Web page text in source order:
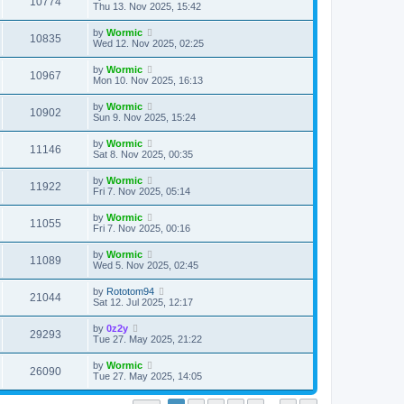
s
w
s
o
s
t
i
w
s
a
t
p
o
s
t
Thu 13. Nov 2025, 15:42
10835V
i
w
s
L
a
t
p
o
s
t
by Wormic
Wed 12. Nov 2025, 02:25
10967V
i
w
s
L
a
t
p
o
s
t
by Wormic
Mon 10. Nov 2025, 16:13
10902V
i
w
s
L
a
t
p
o
s
t
by Wormic
Sun 9. Nov 2025, 15:24
11146V
i
w
s
L
a
t
p
o
s
t
by Wormic
Sat 8. Nov 2025, 00:35
11922V
i
w
s
L
a
t
p
o
s
t
by Wormic
Fri 7. Nov 2025, 05:14
11055V
i
w
s
L
a
t
p
o
s
t
by Wormic
Fri 7. Nov 2025, 00:16
11089V
i
w
s
L
a
t
p
o
s
t
by Wormic
Wed 5. Nov 2025, 02:45
21044V
i
w
s
L
a
t
p
o
s
t
by Rototom94
Sat 12. Jul 2025, 12:17
29293V
i
L
a
t
p
o
s
by 0z2y
Tue 27. May 2025, 21:22
26090V
i
L
a
t
by Wormic
Tue 27. May 2025, 14:05